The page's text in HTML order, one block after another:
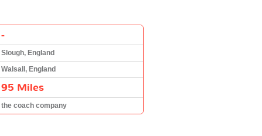
-
Slough, England
Walsall, England
95 Miles
the coach company